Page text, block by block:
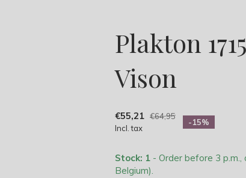
Plakton
Vison
€55,21 €64,95
Incl. tax
-15%
Stock: 1 - Order before 3
Belgium).